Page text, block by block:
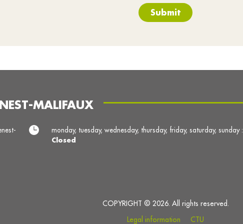
Submit
MALIFAUX
monday, tuesday, wednesday, thursday, friday, saturday, sunday :
Closed
COPYRIGHT © 2026. All rights reserved.
Legal information
CTU